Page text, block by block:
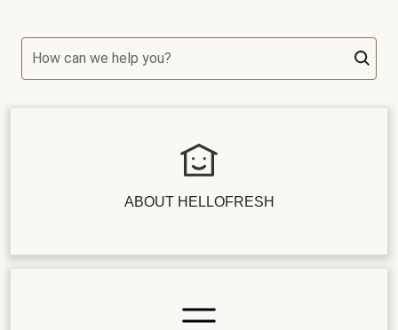
How can we help you?
ABOUT HELLOFRESH